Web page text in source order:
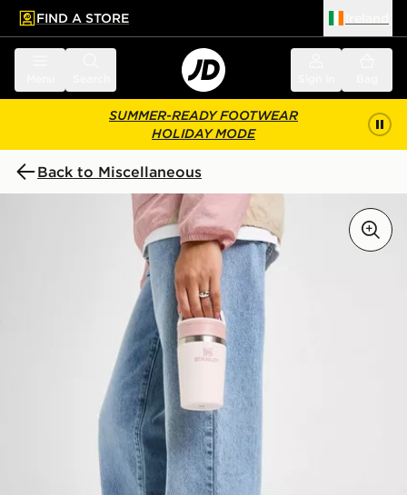
main content
Skip footer
FIND A STORE
SUMMER-READY FOOTWEAR
HOLIDAY MODE
Back to Miscellaneous